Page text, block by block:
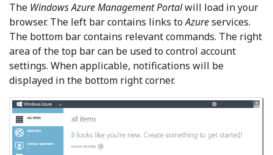
The Windows Azure Management Portalwill load in your
browser. The left bar contains links toAzureservices.
The bottom bar contains relevant commands. The right
area of the top bar can be used to control account
settings. When applicable, notifications will be
displayed in the bottom right corner.